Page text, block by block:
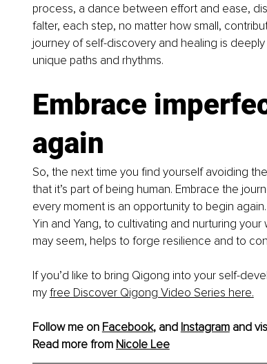
process, a dance between effort and ease,
falter, each step, no matter how small,
journey of self-discovery and healing is
unique paths and rhythms.
Embrace
again
So, the next time you find yourself avoiding
that it’s part of being human. Embrace the
every moment is an opportunity to begin
Yin and Yang, to cultivating and nurturing
may seem, helps to forge resilience and to
If you’d like to bring Qigong into your self-
my free Discover Qigong Video Series here.
Follow me on Facebook, and Instagram and
Read more from Nicole Lee